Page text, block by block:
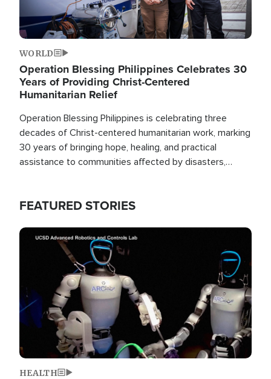
WORLD
Operation Blessing Philippines Celebrates 30
Years of Providing Christ-Centered
Humanitarian Relief
Operation Blessing Philippines is celebrating three
decades of Christ-centered humanitarian work, marking
30 years of bringing hope, healing, and practical
assistance to communities affected by disasters,
FEATURED STORIES
Image
HEALTH